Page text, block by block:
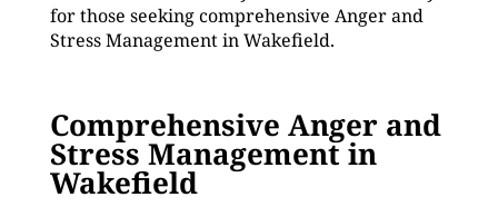
for those seeking comprehensive Anger and
Stress Management in Wakefield.
Comprehensive Anger and
Stress Management in
Wakefield